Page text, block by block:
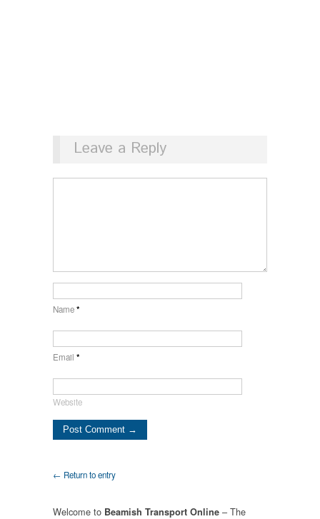
Leave a Reply
Name*
Email *
Website
← Return to entry
Welcome to Beamish Transport Online – The